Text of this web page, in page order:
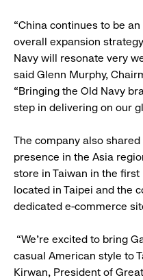
“China continues to be
overall expansion
Navy will resonate very
said Glenn Murphy,
“Bringing the Old Navy
step in delivering on our
The company also
presence in the Asia
store in Taiwan in the first
located in Taipei and the
dedicated e-commerce
“We’re excited to bring
casual American style to
Kirwan, President of